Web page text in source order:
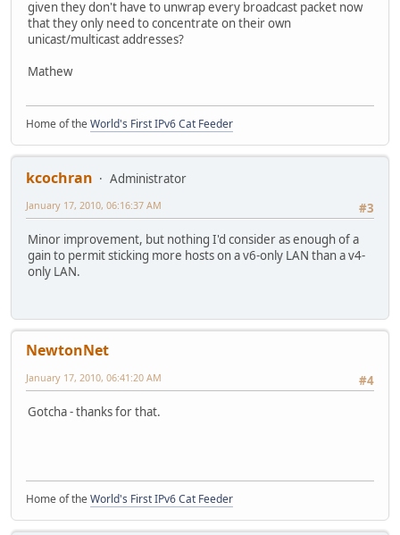
given they don't have to unwrap every broadcast packet now
that they only need to concentrate on their own
unicast/multicast addresses?
Mathew
Home of the World's First IPv6 Cat Feeder
kcochran
Administrator
#3
January 17, 2010, 06:16:37 AM
Minor improvement, but nothing I'd consider as enough of a
gain to permit sticking more hosts on a v6-only LAN than a v4-
only LAN.
NewtonNet
#4
January 17, 2010, 06:41:20 AM
Gotcha - thanks for that.
Home of the World's First IPv6 Cat Feeder